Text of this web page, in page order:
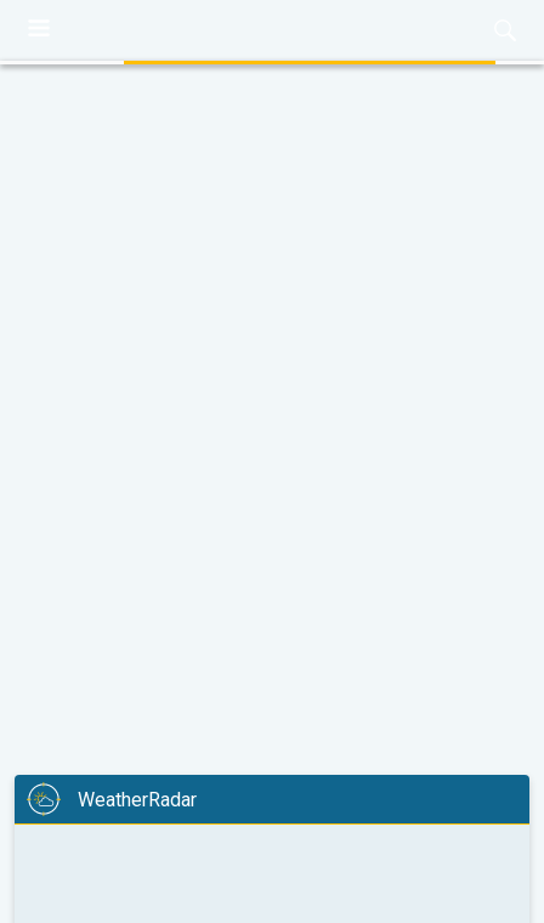
WeatherRadar